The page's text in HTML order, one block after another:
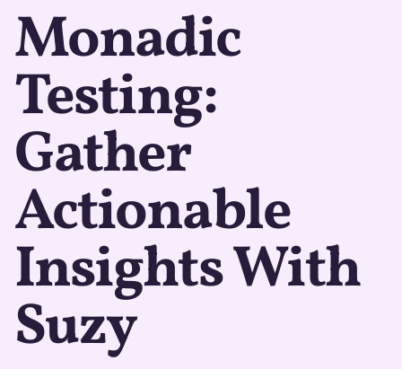
Monadic
Testing:
Gather
Actionable
Insights With
Suzy